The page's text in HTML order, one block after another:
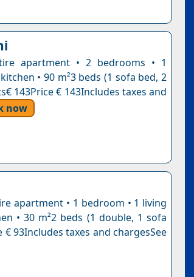
apartment • 2 bedrooms • 1
• 90 m²3 beds (1 sofa bed, 2
143Price € 143Includes taxes and
now
apartment • 1 bedroom • 1 living
• 30 m²2 beds (1 double, 1 sofa
93Includes taxes and chargesSee